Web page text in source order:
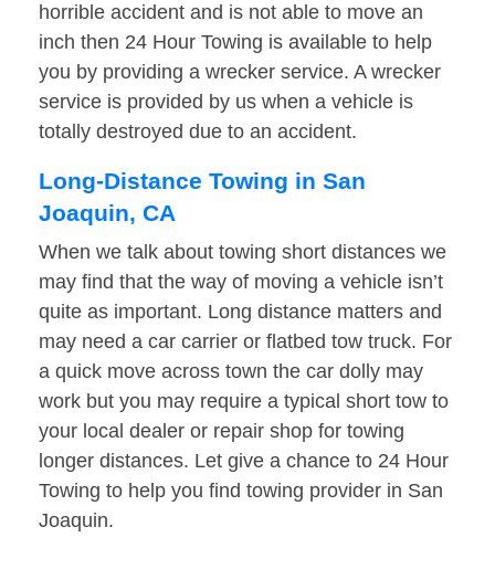
horrible accident and is not able to move an
inch then 24 Hour Towing is available to help
you by providing a wrecker service. A wrecker
service is provided by us when a vehicle is
totally destroyed due to an accident.
Long-Distance Towing in San
Joaquin, CA
When we talk about towing short distances we
may find that the way of moving a vehicle isn’t
quite as important. Long distance matters and
may need a car carrier or flatbed tow truck. For
a quick move across town the car dolly may
work but you may require a typical short tow to
your local dealer or repair shop for towing
longer distances. Let give a chance to 24 Hour
Towing to help you find towing provider in San
Joaquin.